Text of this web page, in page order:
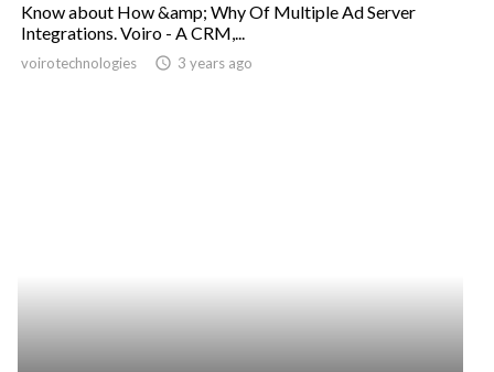
Know about How &amp; Why Of Multiple Ad Server
Integrations. Voiro - A CRM,...
voirotechnologies access_time 3 years ago